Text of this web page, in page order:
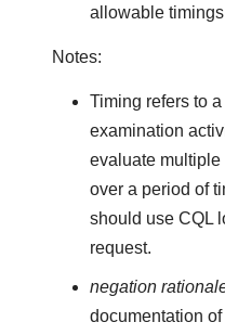
allowable
Notes:
Timing refers to
examination
evaluate
over a period of
should use CQL
request.
negation
documentation